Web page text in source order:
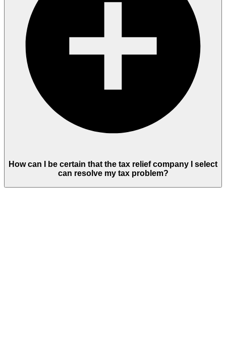
How can I be certain that the tax relief company I select
can resolve my tax problem?